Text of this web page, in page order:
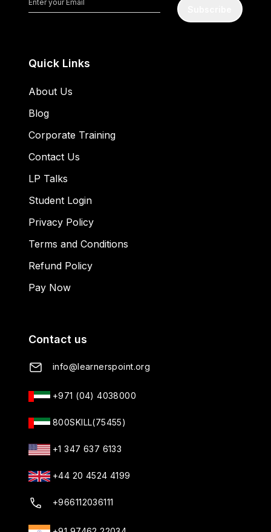
Quick Links
About Us
Blog
Corporate Training
Contact Us
LP Talks
Student Login
Privacy Policy
Terms and Conditions
Refund Policy
Pay Now
Contact us
info@learnerspoint.org
+971 (04) 4038000
800SKILL(75455)
+1 347 637 6133
+44 20 4524 4199
+966112036111